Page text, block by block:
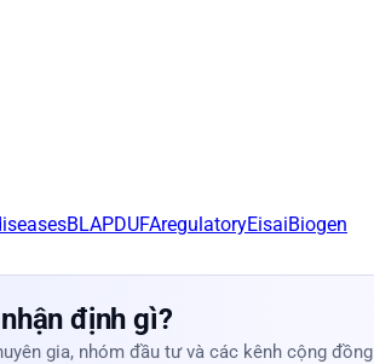
sBLAPDUFAregulatoryEisaiBiogen
định gì?
gia, nhóm đầu tư và các kênh cộng đồng